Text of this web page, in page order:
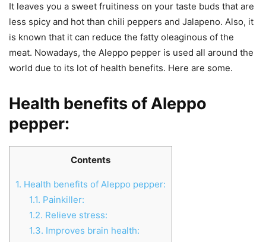
It leaves you a sweet fruitiness on your taste buds that are
less spicy and hot than chili peppers and Jalapeno. Also, it
is known that it can reduce the fatty oleaginous of the
meat. Nowadays, the Aleppo pepper is used all around the
world due to its lot of health benefits. Here are some.
Health benefits of Aleppo
pepper:
Contents
1. Health benefits of Aleppo pepper:
1.1. Painkiller:
1.2. Relieve stress:
1.3. Improves brain health: